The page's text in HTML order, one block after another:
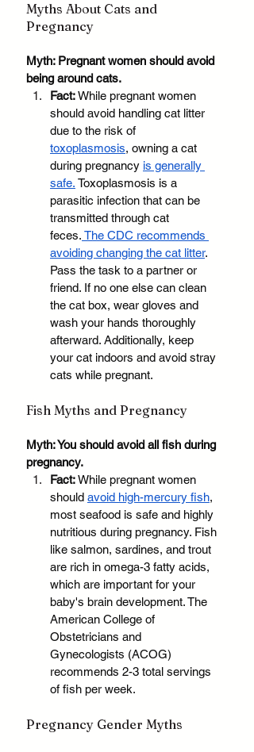
Myths About Cats and
Pregnancy
Myth: Pregnant women should avoid
being around cats.
Fact: While pregnant women
should avoid handling cat litter
due to the risk of
toxoplasmosis, owning a cat
during pregnancy is generally
safe. Toxoplasmosis is a
parasitic infection that can be
transmitted through cat
feces. The CDC recommends
avoiding changing the cat litter.
Pass the task to a partner or
friend. If no one else can clean
the cat box, wear gloves and
wash your hands thoroughly
afterward. Additionally, keep
your cat indoors and avoid stray
cats while pregnant.
Fish Myths and Pregnancy
Myth: You should avoid all fish during
pregnancy.
Fact: While pregnant women
should avoid high-mercury fish,
most seafood is safe and highly
nutritious during pregnancy. Fish
like salmon, sardines, and trout
are rich in omega-3 fatty acids,
which are important for your
baby's brain development. The
American College of
Obstetricians and
Gynecologists (ACOG)
recommends 2-3 total servings
of fish per week.
Pregnancy Gender Myths